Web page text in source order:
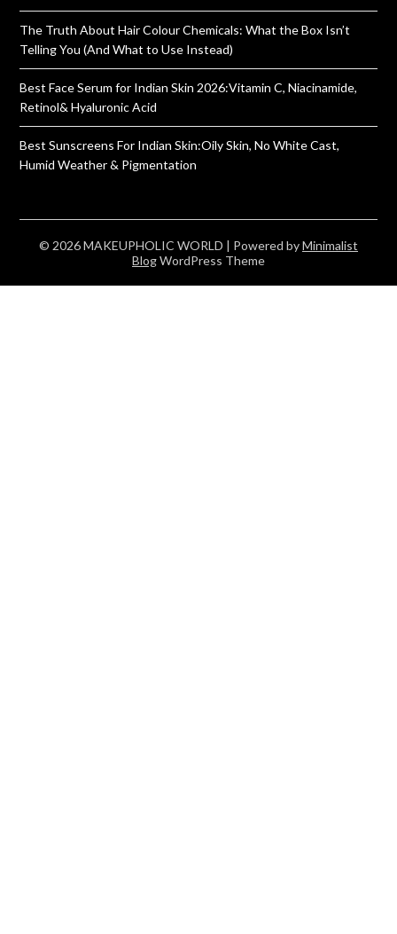
The Truth About Hair Colour Chemicals: What the Box Isn’t
Telling You (And What to Use Instead)
Best Face Serum for Indian Skin 2026:Vitamin C, Niacinamide,
Retinol& Hyaluronic Acid
Best Sunscreens For Indian Skin:Oily Skin, No White Cast,
Humid Weather & Pigmentation
© 2026 MAKEUPHOLIC WORLD | Powered byMinimalist
BlogWordPress Theme